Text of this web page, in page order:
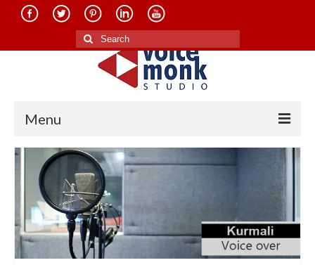
Search
for:
Menu
Home
About Us
Services
Translation in Indian Languages